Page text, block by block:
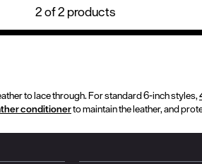
2of2 products
to lace through. For standard 6-inch styles,
conditionerto maintain the leather, and